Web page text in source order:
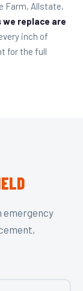
Farm, Allstate,
replace are
inch of
for the full